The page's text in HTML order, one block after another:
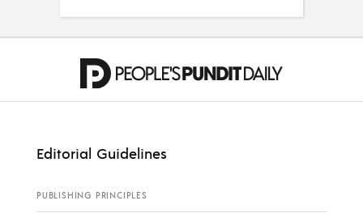
Editorial Guidelines
PUBLISHING PRINCIPLES